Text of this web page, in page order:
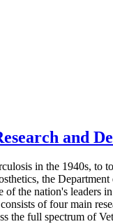
and
in the 1940s, to
the
of the nation's leaders
of four main
the full spectrum of